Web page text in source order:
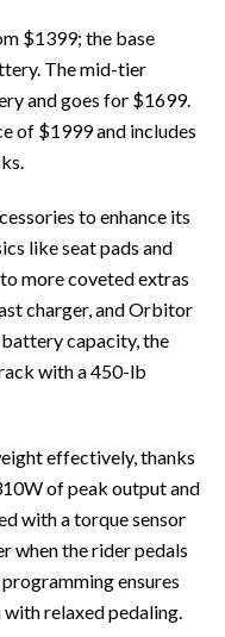
$1399; the base
The mid-tier
and goes for $1699.
of $1999 and includes
to enhance its
like seat pads and
more coveted extras
charger, and Orbitor
capacity, the
with a 450-lb
effectively, thanks
of peak output and
with a torque sensor
when the rider pedals
ensures
relaxed pedaling.